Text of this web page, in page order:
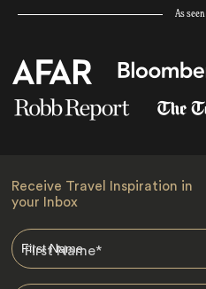
As
Receive Travel Inspiration in
your Inbox
First Name*